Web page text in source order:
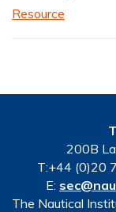
Resource
200B
T:+44 (0)20
E:
The Nautical